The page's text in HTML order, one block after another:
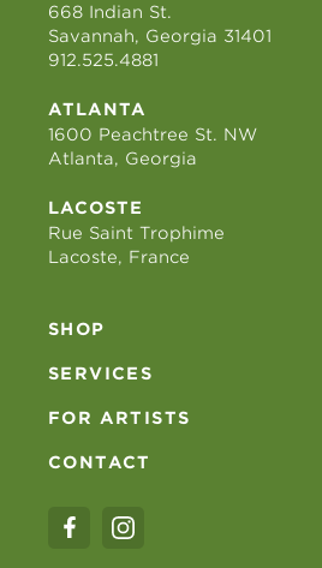
668 Indian St.
Savannah, Georgia 31401
912.525.4881
ATLANTA
1600 Peachtree St. NW
Atlanta, Georgia
LACOSTE
Rue Saint Trophime
Lacoste, France
SHOP
SERVICES
FOR ARTISTS
CONTACT